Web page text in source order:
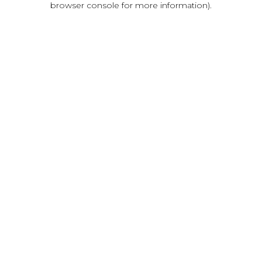
browser console for more information).